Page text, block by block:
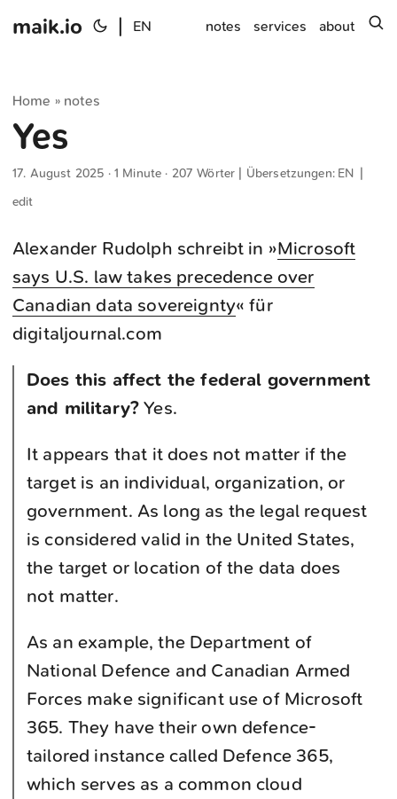
maik.io EN notes services about
Home » notes
Yes
17. August 2025 · 1 Minute · 207 Wörter | Übersetzungen: EN
edit
Alexander Rudolph schreibt in »Microsoft
says U.S. law takes precedence over
Canadian data sovereignty« für
digitaljournal.com
Does this affect the federal government
and military? Yes.
It appears that it does not matter if the
target is an individual, organization, or
government. As long as the legal request
is considered valid in the United States,
the target or location of the data does
not matter.
As an example, the Department of
National Defence and Canadian Armed
Forces make significant use of Microsoft
365. They have their own defence-
tailored instance called Defence 365,
which serves as a common cloud